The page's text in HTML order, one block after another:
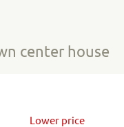
center house
Lower price